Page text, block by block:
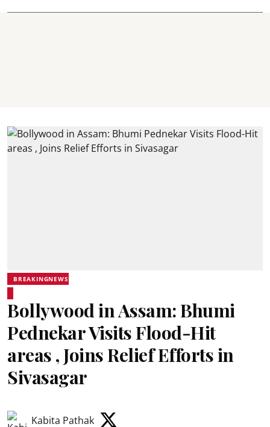
BREAKINGNEWS
Bollywood in Assam: Bhumi
Pednekar Visits Flood-Hit
areas , Joins Relief Efforts in
Sivasagar
Kabita Pathak